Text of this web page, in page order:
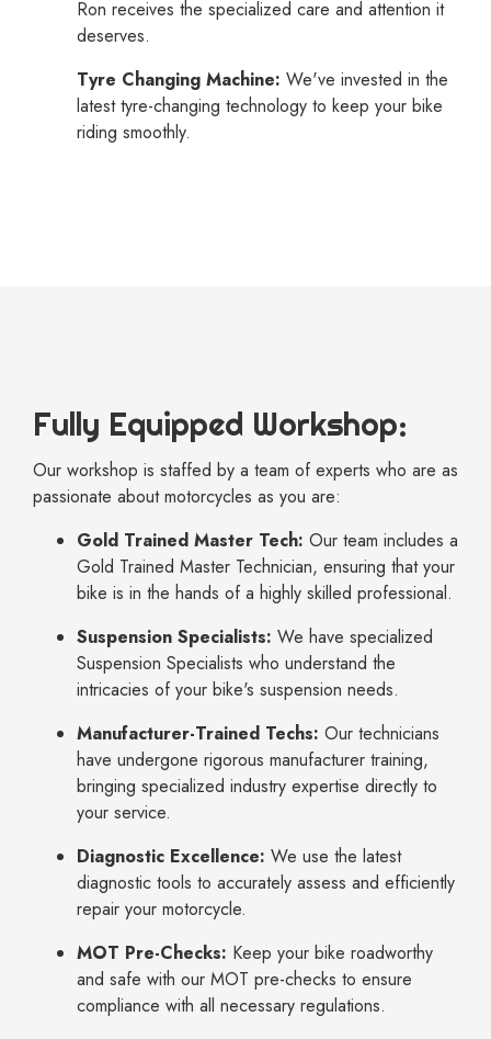
Ron receives the specialized care and attention it
deserves.
Tyre Changing Machine: We've invested in the
latest tyre-changing technology to keep your bike
riding smoothly.
Fully Equipped Workshop:
Our workshop is staffed by a team of experts who are as
passionate about motorcycles as you are:
Gold Trained Master Tech: Our team includes a
Gold Trained Master Technician, ensuring that your
bike is in the hands of a highly skilled professional.
Suspension Specialists: We have specialized
Suspension Specialists who understand the
intricacies of your bike's suspension needs.
Manufacturer-Trained Techs: Our technicians
have undergone rigorous manufacturer training,
bringing specialized industry expertise directly to
your service.
Diagnostic Excellence: We use the latest
diagnostic tools to accurately assess and efficiently
repair your motorcycle.
MOT Pre-Checks: Keep your bike roadworthy
and safe with our MOT pre-checks to ensure
compliance with all necessary regulations.